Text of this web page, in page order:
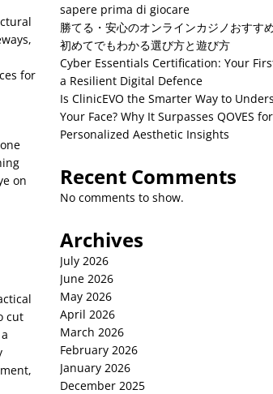
for
on
cut
sapere prima di giocare
勝てる・安心のオンラインカジノおすす
初めてでもわかる選び方と遊び方
Cyber Essentials Certification: Your
a Resilient Digital Defence
Is ClinicEVO the Smarter Way to
Your Face? Why It Surpasses QOVES for
Personalized Aesthetic Insights
Recent Comments
No comments to show.
Archives
July 2026
June 2026
May 2026
April 2026
March 2026
February 2026
January 2026
December 2025